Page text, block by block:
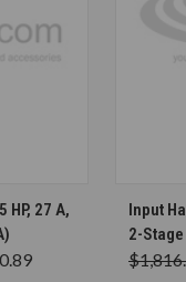
27 A,
Input
2-